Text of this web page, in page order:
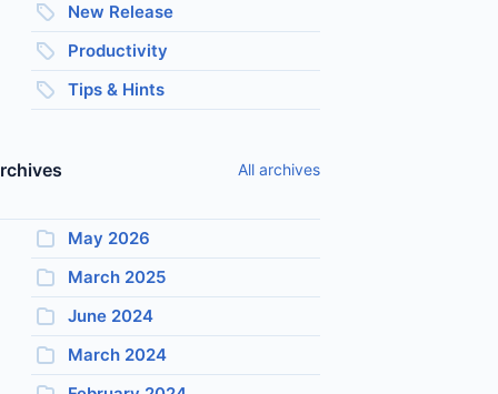
New Release
Productivity
Tips & Hints
All archives
May 2026
March 2025
June 2024
March 2024